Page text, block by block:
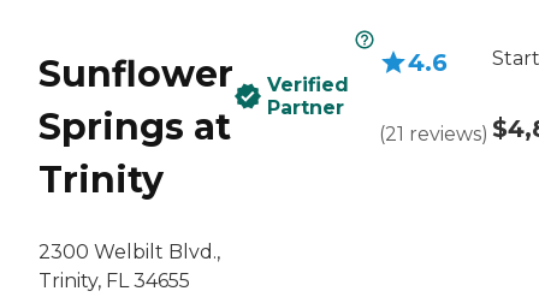
Sunflower
Springs at
Trinity
2300 Welbilt Blvd.,
Trinity, FL 34655
Verified
Partner
4.6
(21 reviews)